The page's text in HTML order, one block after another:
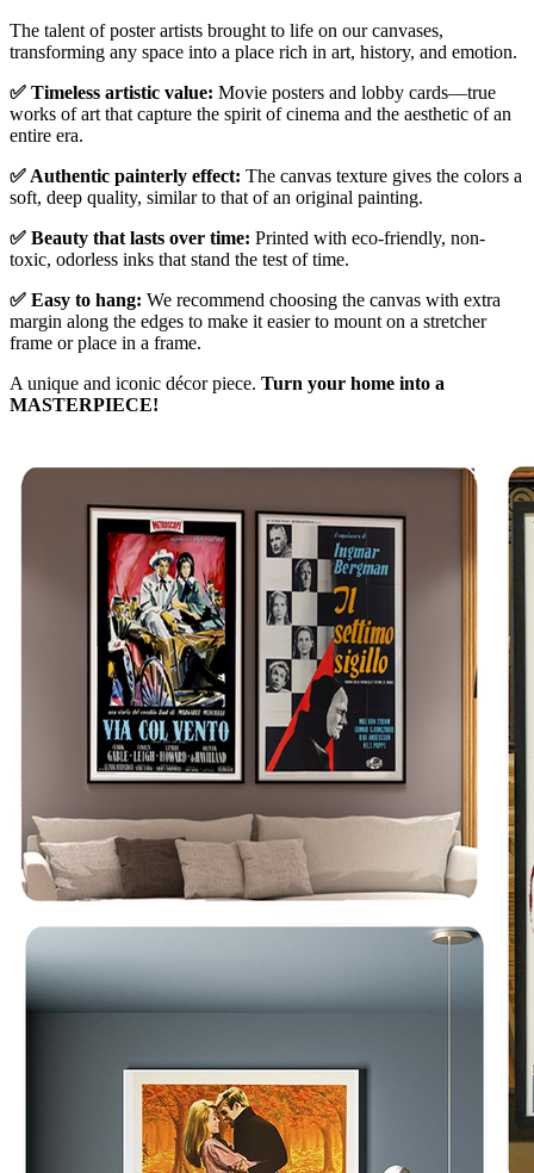
The talent of poster artists brought to life on our canvases,
transforming any space into a place rich in art, history, and emotion.
✅ Timeless artistic value: Movie posters and lobby cards—true
works of art that capture the spirit of cinema and the aesthetic of an
entire era.
✅ Authentic painterly effect: The canvas texture gives the colors a
soft, deep quality, similar to that of an original painting.
✅ Beauty that lasts over time: Printed with eco-friendly, non-
toxic, odorless inks that stand the test of time.
✅ Easy to hang: We recommend choosing the canvas with extra
margin along the edges to make it easier to mount on a stretcher
frame or place in a frame.
A unique and iconic décor piece. Turn your home into a
MASTERPIECE!